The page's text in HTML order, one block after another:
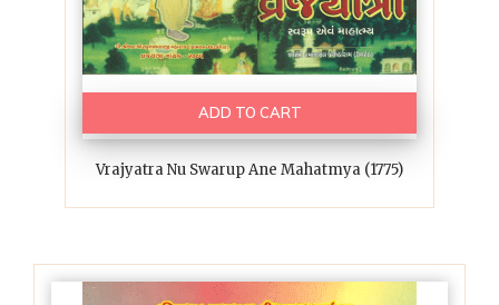
ADD TO CART
Vrajyatra Nu Swarup Ane Mahatmya (1775)